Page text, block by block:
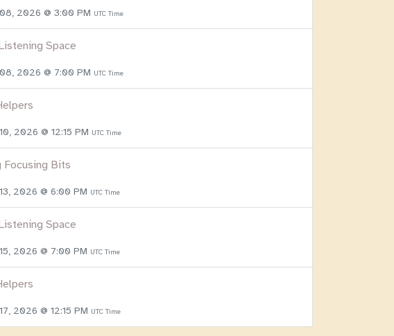
2026 @ 3:00 PM UTC Time
Space
2026 @ 7:00 PM UTC Time
2026 @ 12:15 PM UTC Time
Focusing Bits
2026 @ 6:00 PM UTC Time
Space
2026 @ 7:00 PM UTC Time
2026 @ 12:15 PM UTC Time